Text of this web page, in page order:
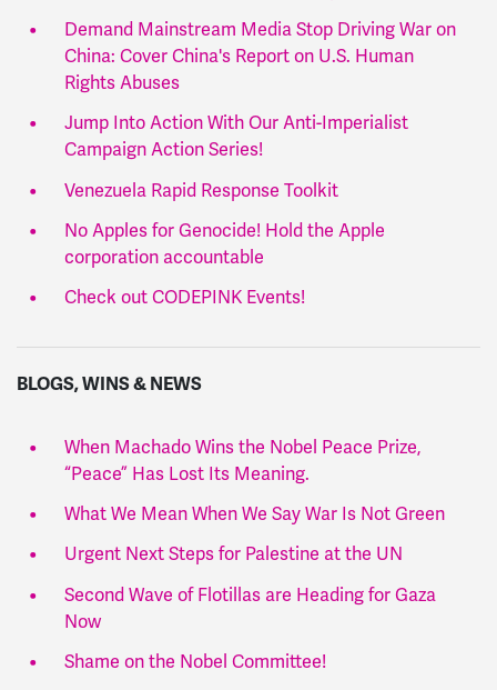
Demand Mainstream Media Stop Driving War on
China: Cover China's Report on U.S. Human
Rights Abuses
Jump Into Action With Our Anti-Imperialist
Campaign Action Series!
Venezuela Rapid Response Toolkit
No Apples for Genocide! Hold the Apple
corporation accountable
Check out CODEPINK Events!
BLOGS, WINS & NEWS
When Machado Wins the Nobel Peace Prize,
“Peace” Has Lost Its Meaning.
What We Mean When We Say War Is Not Green
Urgent Next Steps for Palestine at the UN
Second Wave of Flotillas are Heading for Gaza
Now
Shame on the Nobel Committee!